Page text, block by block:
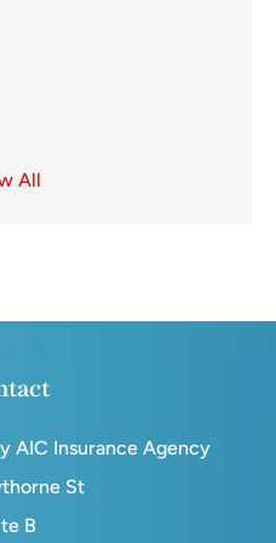
All
AIC Insurance Agency
St
B